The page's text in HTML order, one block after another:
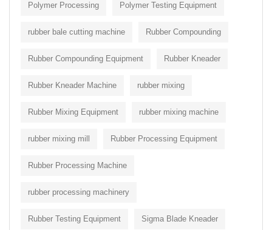
Polymer Processing Polymer Testing Equipment
rubber bale cutting machine Rubber Compounding
Rubber Compounding Equipment Rubber Kneader
Rubber Kneader Machine rubber mixing
Rubber Mixing Equipment rubber mixing machine
rubber mixing mill Rubber Processing Equipment
Rubber Processing Machine
rubber processing machinery
Rubber Testing Equipment Sigma Blade Kneader